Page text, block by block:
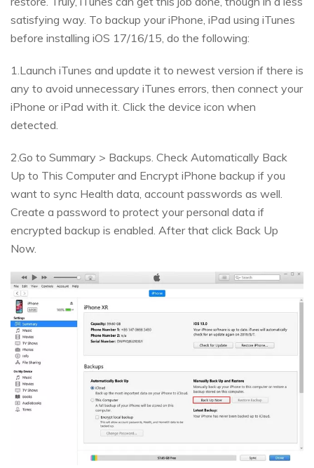
satisfying way. To backup your iPhone, iPad using iTunes
before installing iOS 17/16/15, do the following:
1.Launch iTunes and update it to newest version if there is
any to avoid unnecessary iTunes errors, then connect your
iPhone or iPad with it. Click the device icon when
detected.
2.Go to Summary > Backups. Check Automatically Back
Up to This Computer and Encrypt iPhone backup if you
want to sync Health data, account passwords as well.
Create a password to protect your personal data if
encrypted backup is enabled. After that click Back Up
Now.